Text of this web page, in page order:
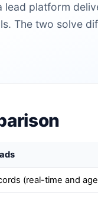
lead platform
The two solve
(real-time and